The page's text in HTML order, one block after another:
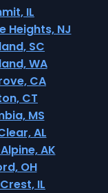
IL
Heights, NJ
SC
WA
CA
CT
MS
AL
AK
OH
IL